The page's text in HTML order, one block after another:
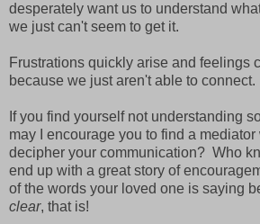
desperately want us to understand
we just can't seem to get it.
Frustrations quickly arise and feelings
because we just aren't able to connect.
If you find yourself not understanding
may I encourage you to find a mediator
decipher your communication? Who
end up with a great story of
of the words your loved one is saying
clear, that is!